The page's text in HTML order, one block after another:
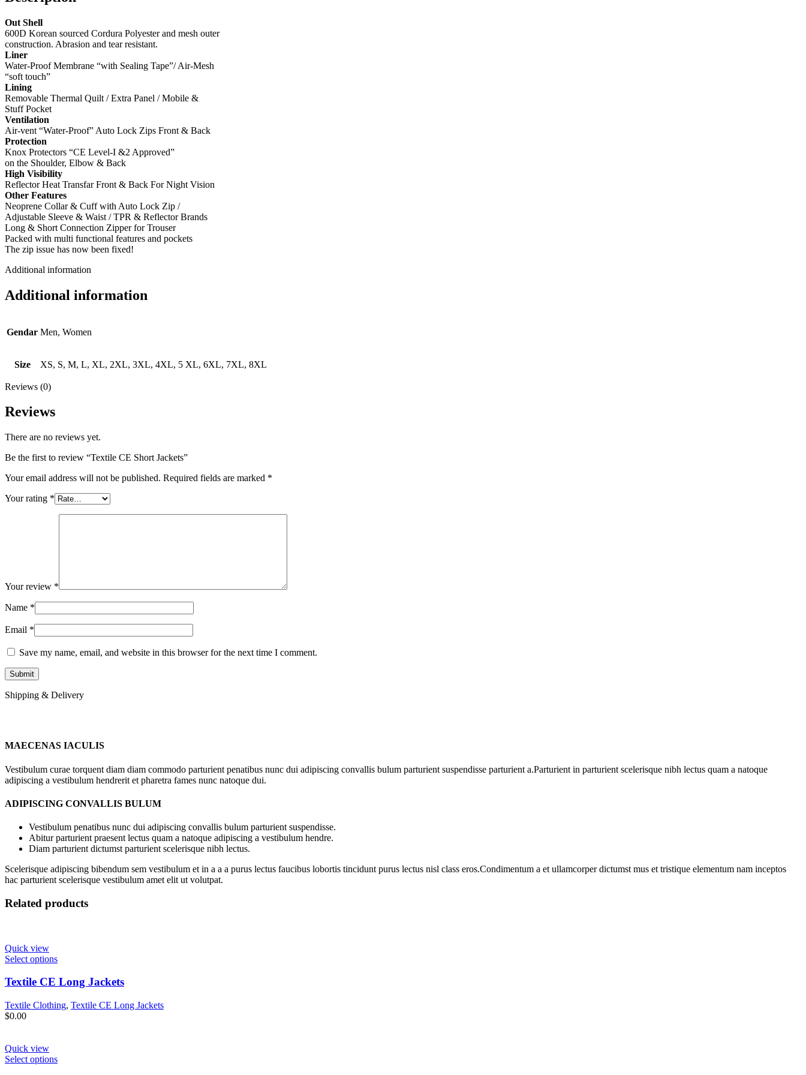
Out Shell
600D Korean sourced Cordura Polyester and mesh outer
construction. Abrasion and tear resistant.
Liner
Water-Proof Membrane “with Sealing Tape”/ Air-Mesh
“soft touch”
Lining
Removable Thermal Quilt / Extra Panel / Mobile &
Stuff Pocket
Ventilation
Air-vent “Water-Proof” Auto Lock Zips Front & Back
Protection
Knox Protectors “CE Level-I &2 Approved”
on the Shoulder, Elbow & Back
High Visibility
Reflector Heat Transfar Front & Back For Night Vision
Other Features
Neoprene Collar & Cuff with Auto Lock Zip /
Adjustable Sleeve & Waist / TPR & Reflector Brands
Long & Short Connection Zipper for Trouser
Packed with multi functional features and pockets
The zip issue has now been fixed!
Additional information
Additional information
Gendar Men, Women
Size XS, S, M, L, XL, 2XL, 3XL, 4XL, 5 XL, 6XL, 7XL, 8XL
Reviews (0)
Reviews
There are no reviews yet.
Be the first to review “Textile CE Short Jackets”
Your email address will not be published. Required fields are marked *
Your rating *
Your review *
Name *
Email *
Save my name, email, and website in this browser for the next time I comment.
Shipping & Delivery
MAECENAS IACULIS
Vestibulum curae torquent diam diam commodo parturient penatibus nunc dui adipiscing convallis bulum parturient suspendisse parturient a.Parturient in parturient scelerisque nibh lectus quam a natoque
adipiscing a vestibulum hendrerit et pharetra fames nunc natoque dui.
ADIPISCING CONVALLIS BULUM
Vestibulum penatibus nunc dui adipiscing convallis bulum parturient suspendisse.
Abitur parturient praesent lectus quam a natoque adipiscing a vestibulum hendre.
Diam parturient dictumst parturient scelerisque nibh lectus.
Scelerisque adipiscing bibendum sem vestibulum et in a a a purus lectus faucibus lobortis tincidunt purus lectus nisl class eros.Condimentum a et ullamcorper dictumst mus et tristique elementum nam inceptos
hac parturient scelerisque vestibulum amet elit ut volutpat.
Related products
Quick view
Select options
Textile CE Long Jackets
Textile Clothing, Textile CE Long Jackets
$0.00
Quick view
Select options